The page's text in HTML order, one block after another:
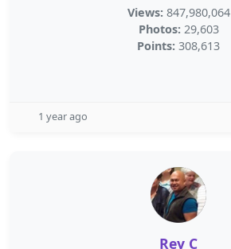
Views: 847,980,064
Photos: 29,603
Points: 308,613
1 year ago
Rey C